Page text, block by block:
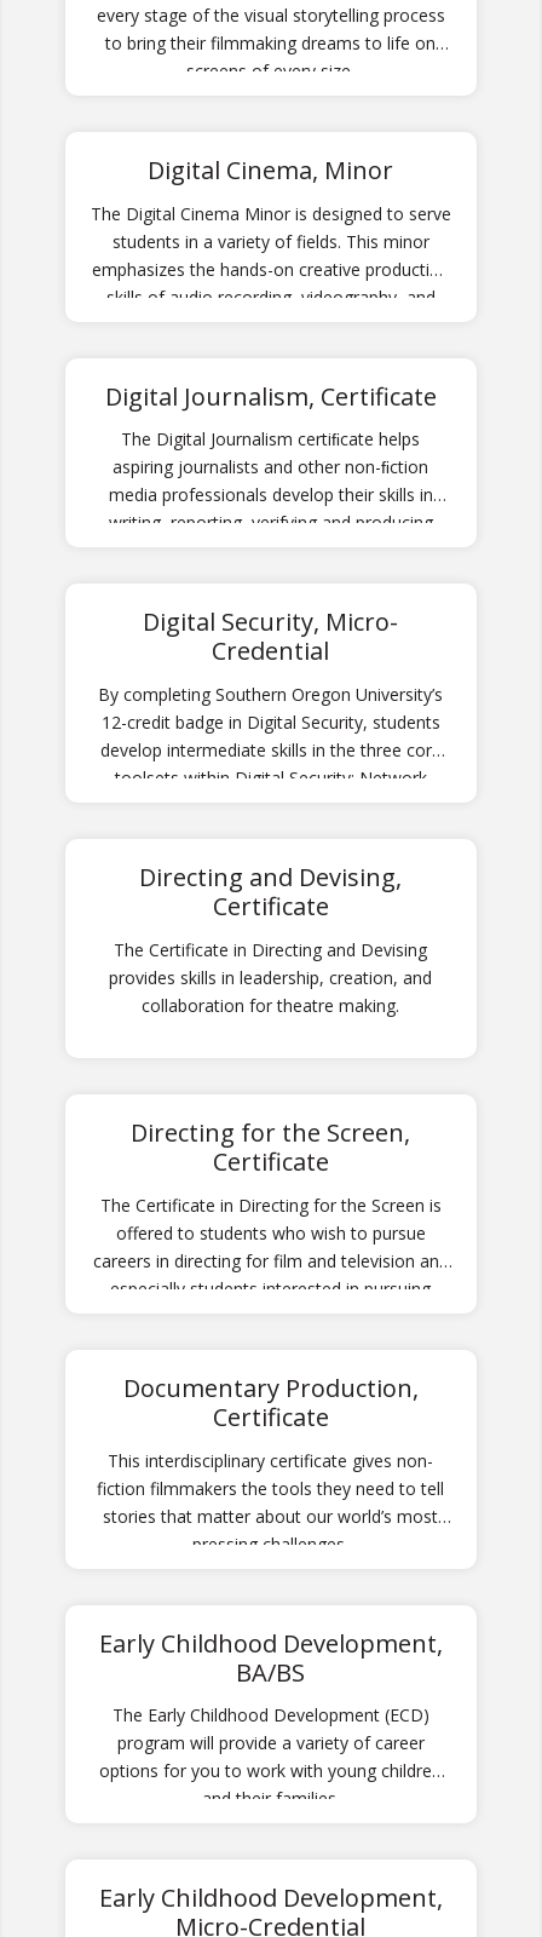
every stage of the visual storytelling process
to bring their filmmaking dreams to life on
screens of every size.
Digital Cinema, Minor
The Digital Cinema Minor is designed to serve
students in a variety of fields. This minor
emphasizes the hands-on creative production
skills of audio recording, videography, and
Digital Journalism, Certificate
The Digital Journalism certiﬁcate helps
aspiring journalists and other non-ﬁction
media professionals develop their skills in
writing, reporting, verifying and producing
Digital Security, Micro-
Credential
By completing Southern Oregon University’s
12-credit badge in Digital Security, students
develop intermediate skills in the three core
toolsets within Digital Security: Network
Directing and Devising,
Certificate
The Certificate in Directing and Devising
provides skills in leadership, creation, and
collaboration for theatre making.
Directing for the Screen,
Certificate
The Certificate in Directing for the Screen is
offered to students who wish to pursue
careers in directing for film and television and
especially students interested in pursuing
Documentary Production,
Certificate
This interdisciplinary certificate gives non-
fiction filmmakers the tools they need to tell
stories that matter about our world’s most
pressing challenges.
Early Childhood Development,
BA/BS
The Early Childhood Development (ECD)
program will provide a variety of career
options for you to work with young children
and their families.
Early Childhood Development,
Micro-Credential